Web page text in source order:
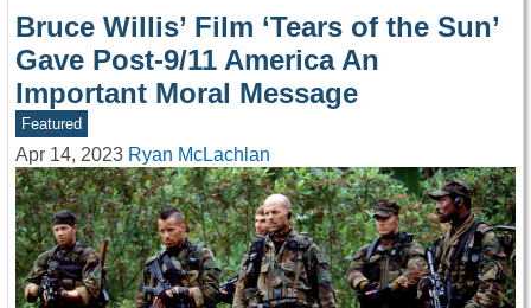
Bruce Willis’ Film ‘Tears of the Sun’
Gave Post-9/11 America An
Important Moral Message
Featured
Apr 14, 2023 Ryan McLachlan